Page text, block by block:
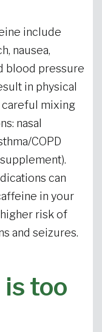
include
nausea,
blood pressure
in physical
careful mixing
nasal
COPD
can
in your
risk of
and seizures.
is too